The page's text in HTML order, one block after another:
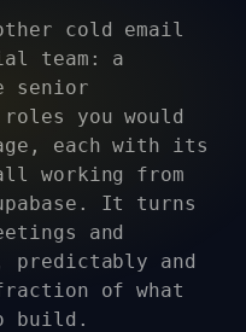
cold email
team: a
senior
you would
each with its
working from
It turns
and
predictably and
of what
build.